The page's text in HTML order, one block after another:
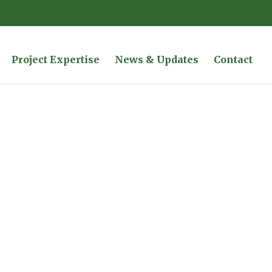
Project Expertise News & Updates Contact